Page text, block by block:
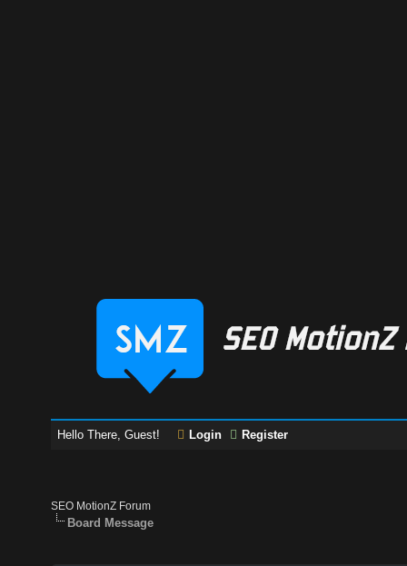
Hello There, Guest! Login Register
SEO MotionZ Forum
Board Message